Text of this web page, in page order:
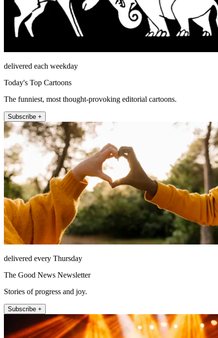
delivered each weekday
Today's Top Cartoons
The funniest, most thought-provoking editorial cartoons.
Subscribe +
delivered every Thursday
The Good News Newsletter
Stories of progress and joy.
Subscribe +